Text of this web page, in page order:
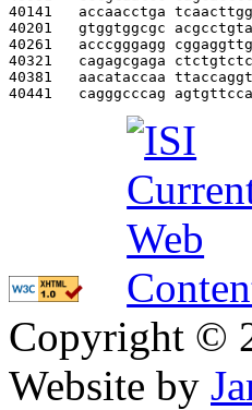
40141 accaacctga
40201 gtggtggcgc
40261 acccgggagg
40321 cagagcgaga
40381 aacataccaa
40441 cagggcccag
Copyright ©
Website by